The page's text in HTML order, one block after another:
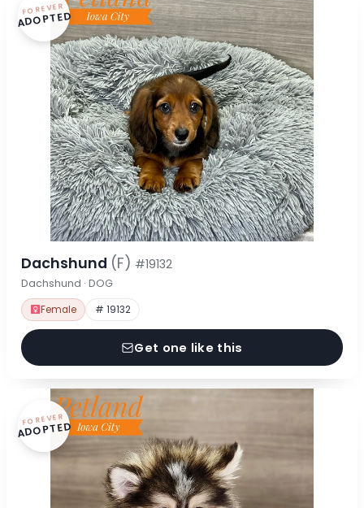
FOREVER
ADOPTED
Dachshund (F) #19132
Dachshund · DOG
Female # 19132
Get one like this
FOREVER
ADOPTED